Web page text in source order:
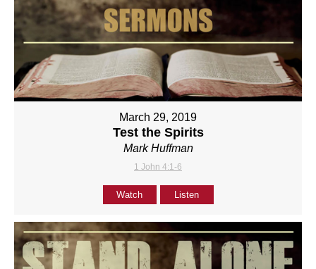
March 29, 2019
Test the Spirits
Mark Huffman
1 John 4:1-6
Watch Listen